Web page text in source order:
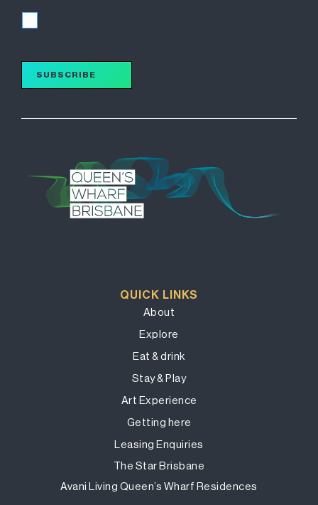
SUBSCRIBE
QUICK LINKS
About
Explore
Eat & drink
Stay & Play
Art Experience
Getting here
Leasing Enquiries
The Star Brisbane
Avani Living Queen’s Wharf Residences